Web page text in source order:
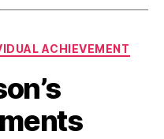
ACHIEVEMENT